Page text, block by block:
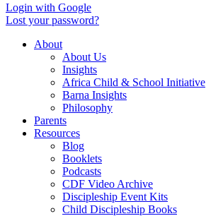
Login with Google
Lost your password?
About
About Us
Insights
Africa Child & School Initiative
Barna Insights
Philosophy
Parents
Resources
Blog
Booklets
Podcasts
CDF Video Archive
Discipleship Event Kits
Child Discipleship Books